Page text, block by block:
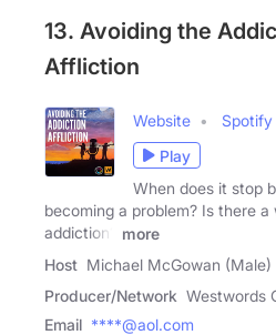
13. Avoiding the
Affliction
Website Spotify
Play
When does it stop
becoming a problem? Is there
addiction?
more
Host Michael McGowan (Male)
Producer/Network Westwords
Email ****@aol.com